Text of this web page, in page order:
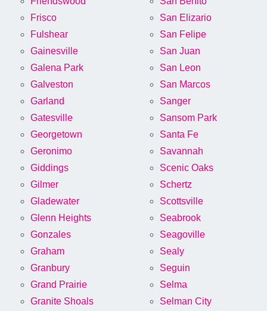
Frisco
Fulshear
Gainesville
Galena Park
Galveston
Garland
Gatesville
Georgetown
Geronimo
Giddings
Gilmer
Gladewater
Glenn Heights
Gonzales
Graham
Granbury
Grand Prairie
Granite Shoals
San Elizario
San Felipe
San Juan
San Leon
San Marcos
Sanger
Sansom Park
Santa Fe
Savannah
Scenic Oaks
Schertz
Scottsville
Seabrook
Seagoville
Sealy
Seguin
Selma
Selman City